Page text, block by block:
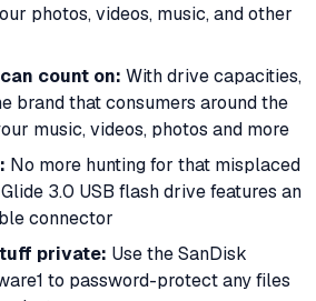
photos, videos, music, and other
count on: With drive capacities,
brand that consumers around the
music, videos, photos and more
No more hunting for that misplaced
3.0 USB flash drive features an
connector
private: Use the SanDisk
to password-protect any files